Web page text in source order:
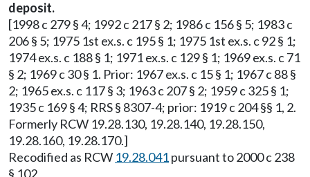
deposit.
[1998 c 279 § 4; 1992 c 217 § 2; 1986 c 156 § 5; 1983 c
206 § 5; 1975 1st ex.s. c 195 § 1; 1975 1st ex.s. c 92 § 1;
1974 ex.s. c 188 § 1; 1971 ex.s. c 129 § 1; 1969 ex.s. c 71
§ 2; 1969 c 30 § 1. Prior: 1967 ex.s. c 15 § 1; 1967 c 88 §
2; 1965 ex.s. c 117 § 3; 1963 c 207 § 2; 1959 c 325 § 1;
1935 c 169 § 4; RRS § 8307-4; prior: 1919 c 204 §§ 1, 2.
Formerly RCW 19.28.130, 19.28.140, 19.28.150,
19.28.160, 19.28.170.]
Recodified as RCW 19.28.041pursuant to 2000 c 238
§ 102.